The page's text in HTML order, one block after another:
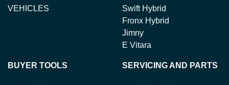
VEHICLES
Swift Hybrid
Fronx Hybrid
Jimny
E Vitara
BUYER TOOLS SERVICING AND PARTS